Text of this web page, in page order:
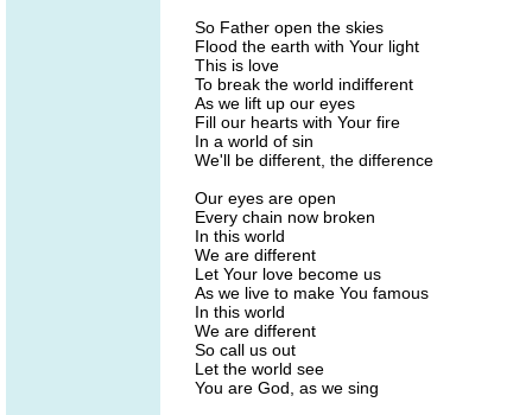
So Father open the skies
Flood the earth with Your light
This is love
To break the world indifferent
As we lift up our eyes
Fill our hearts with Your fire
In a world of sin
We'll be different, the difference
Our eyes are open
Every chain now broken
In this world
We are different
Let Your love become us
As we live to make You famous
In this world
We are different
So call us out
Let the world see
You are God, as we sing